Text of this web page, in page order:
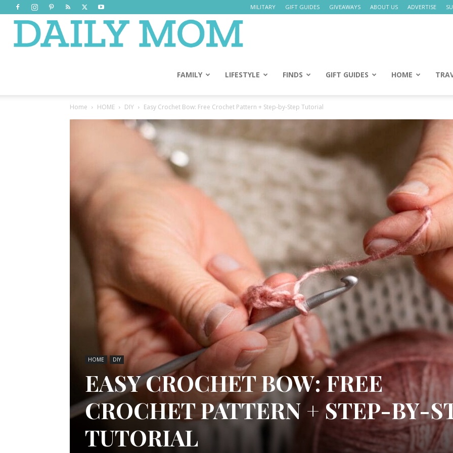
MILITARY GIFT GUIDES GIVEAWAYS ABOUT US ADVERTISE
Mom
FAMILY LIFESTYLE FINDS GIFT GUIDES HOME
Home HOME DIY Easy Crochet Bow: Free Crochet Pattern + Step-by-Step Tutorial
HOME DIY
EASY CROCHET BOW: FREE
CROCHET PATTERN + STEP-BY-
TUTORIAL